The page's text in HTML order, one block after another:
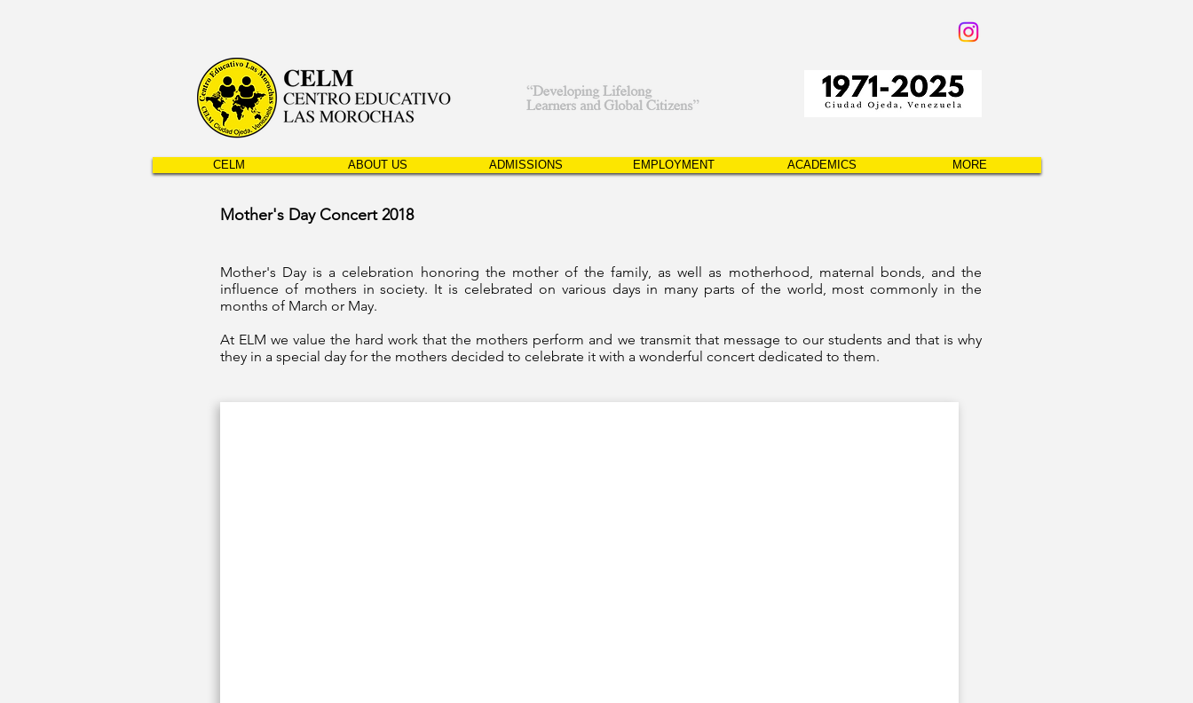
Mother's Day Concert 2018
Mother's Day is a celebration honoring the motherof the family, as well as motherhood, maternal bonds, and the
influence of mothers in society. It is celebrated on various days in many parts of the world, most commonly in the
months of March or May.
At ELM we value the hard work that the mothers perform and we transmit that message to our students and that is why
they in a special day for the mothers decided to celebrate it with a wonderful concert dedicated to them.
CELM ABOUT US ADMISSIONS EMPLOYMENT ACADEMICS MORE